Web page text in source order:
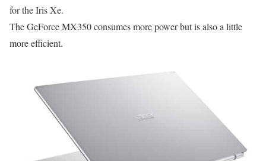
for the Iris Xe.
The GeForce MX350 consumes more power but is also a little
more efficient.